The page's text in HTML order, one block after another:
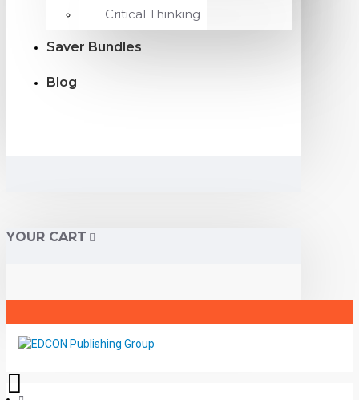
Critical Thinking
Saver Bundles
Blog
YOUR CART